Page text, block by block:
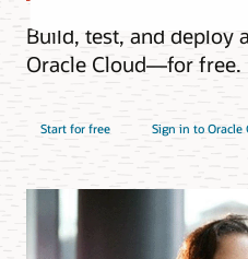
Build, test, and deploy
Oracle Cloud—for free.
Start for free Sign in to Oracle